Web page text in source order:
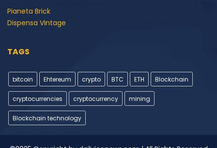
Pianeta Brick
Dispensa Vintage
TAGS
bitcoin Ehtereum crypto BTC ETH Blockchain
cryptocurrencies cryptocurrency mining
Blockchain technology